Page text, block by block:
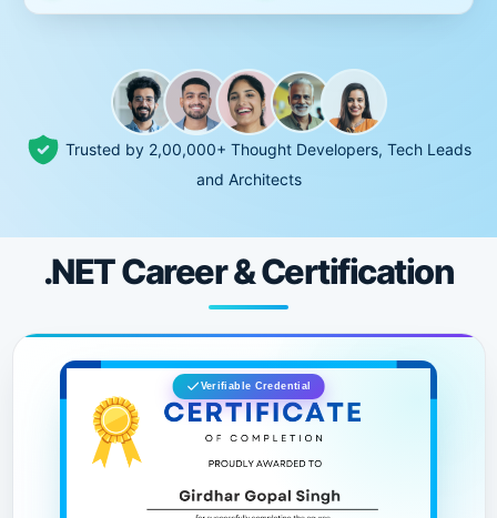
Trusted by 2,00,000+ Thought Developers, Tech Leads
and Architects
.NET Career & Certification
Verifiable Credential